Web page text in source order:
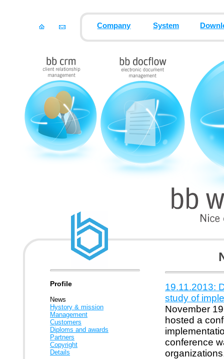
Company System
Profile
News
Hystory & mission
Management
Customers
Diploms and awards
Partners
Copyright
Details
19.11.2013:
study of
November
hosted a
conference